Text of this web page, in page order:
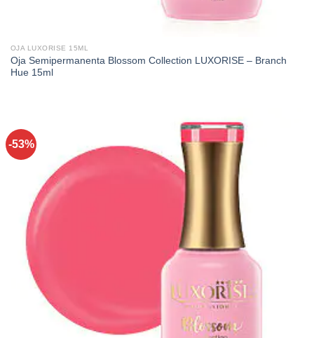
OJA LUXORISE 15ML
Oja Semipermanenta Blossom Collection LUXORISE – Branch
Hue 15ml
-53%